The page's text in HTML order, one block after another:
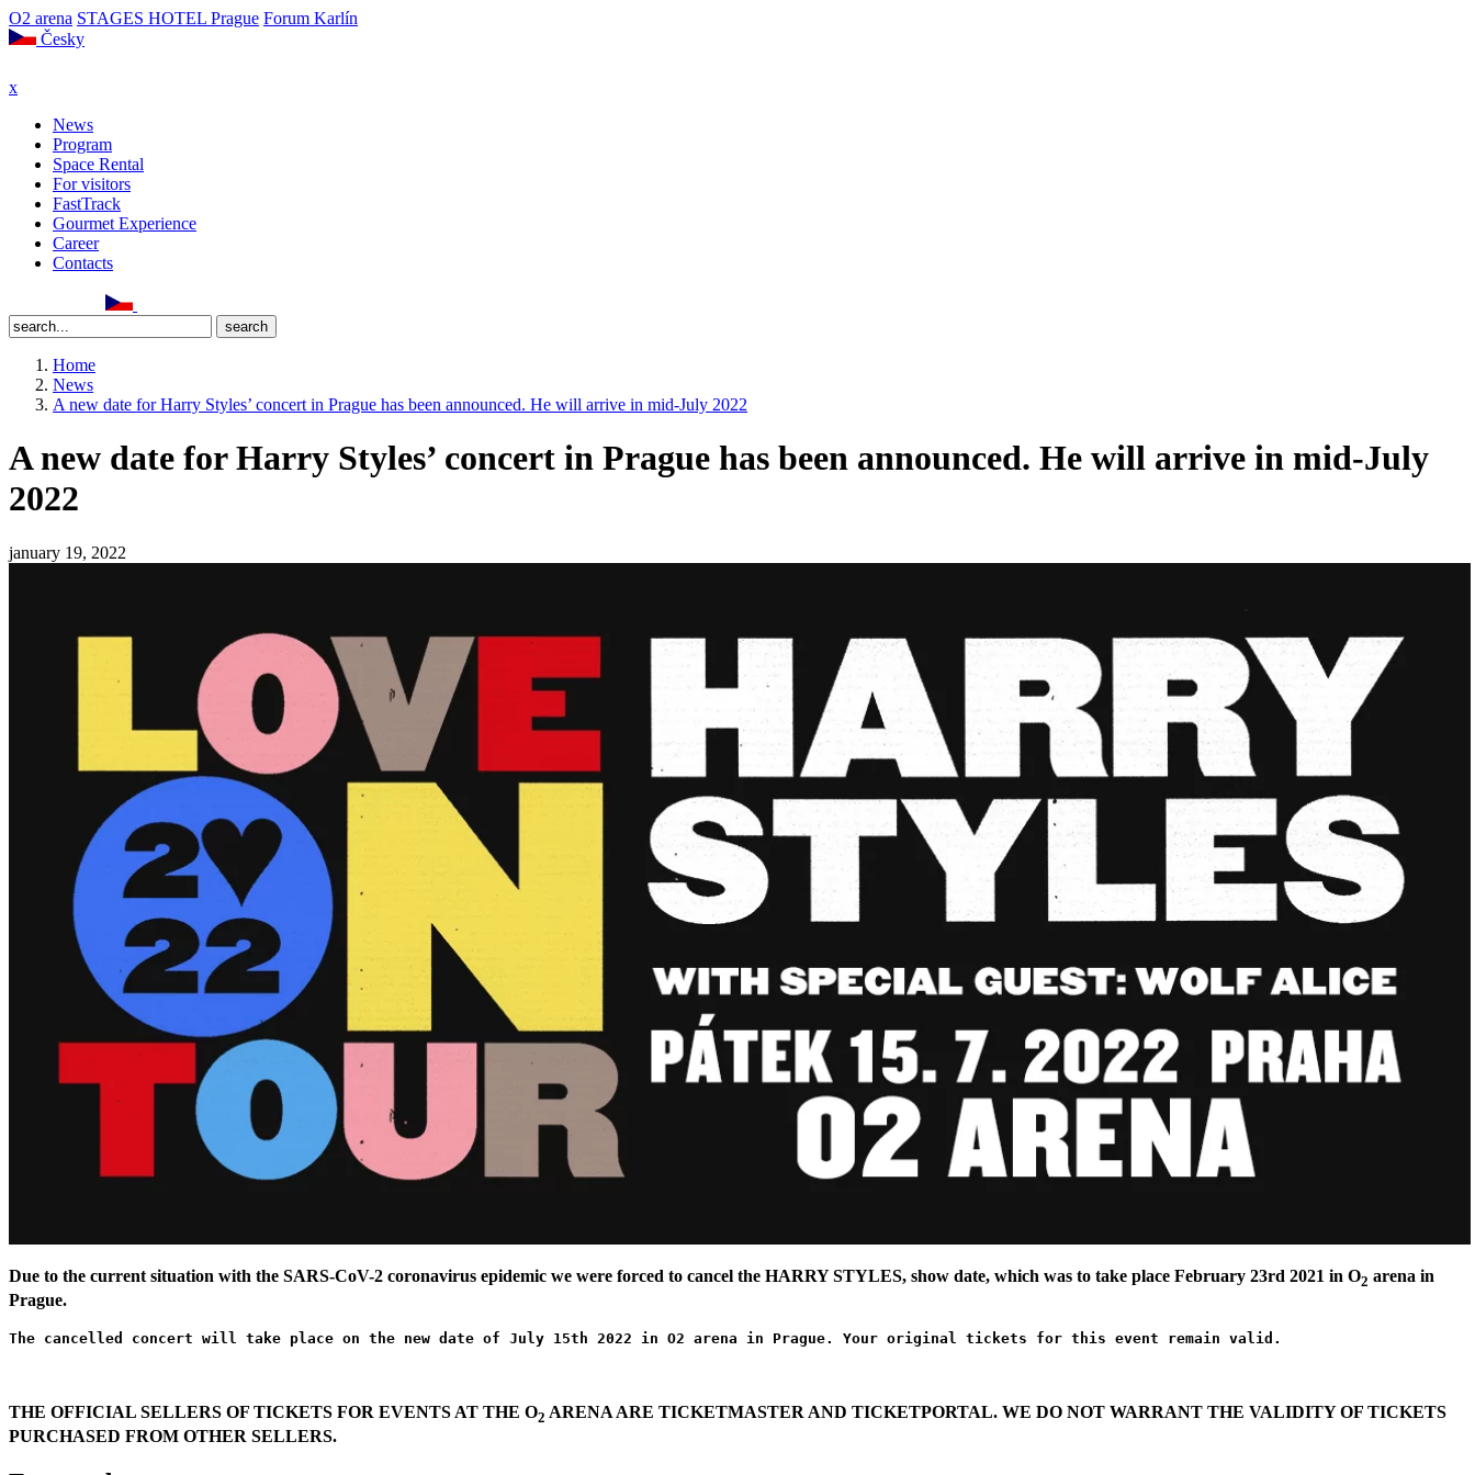
O2 arena STAGES HOTEL Prague Forum Karlín
Česky
x
News
Program
Space Rental
For visitors
FastTrack
Gourmet Experience
Career
Contacts
Home
News
A new date for Harry Styles’ concert in Prague has been announced. He will arrive in mid-July 2022
A new date for Harry Styles’ concert in Prague has been announced. He will arrive in mid-July
2022
january 19, 2022
Due to the current situation with the SARS-CoV-2 coronavirus epidemic we were forced to cancel the HARRY STYLES, show date, which was to take place February 23rd 2021 in O2 arena in
Prague.
The cancelled concert will take place on the new date of July 15th 2022 in O2 arena in Prague. Your original tickets for this event remain valid.
THE OFFICIAL SELLERS OF TICKETS FOR EVENTS AT THE O2 ARENA ARE TICKETMASTER AND TICKETPORTAL. WE DO NOT WARRANT THE VALIDITY OF TICKETS
PURCHASED FROM OTHER SELLERS.